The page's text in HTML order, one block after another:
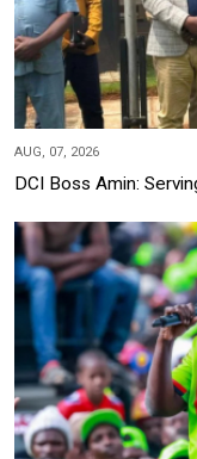
AUG, 07, 2026
DCI Boss Amin: